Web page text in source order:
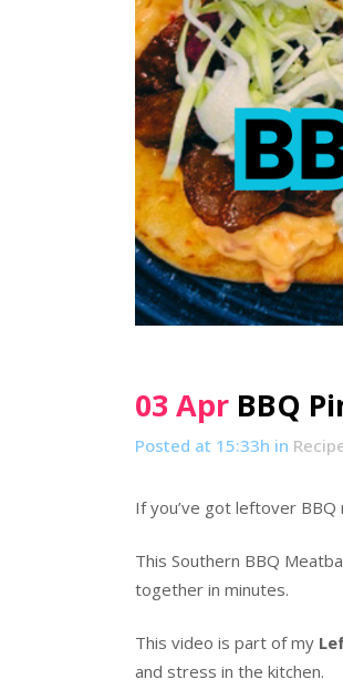
03 Apr BBQ
Posted at 15:33h in
If you’ve got leftover
This Southern BBQ
together in minutes.
This video is part of my
and stress in the kitchen.